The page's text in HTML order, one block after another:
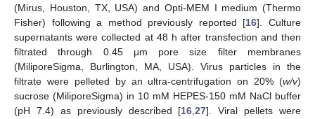
(Mirus, Houston, TX, USA) and Opti-MEM I medium (Thermo
Fisher) following a method previously reported [16]. Culture
supernatants were collected at 48 h after transfection and then
filtrated through 0.45 μm pore size filter membranes
(MiliporeSigma, Burlington, MA, USA). Virus particles in the
filtrate were pelleted by an ultra-centrifugation on 20% (w/v)
sucrose (MiliporeSigma) in 10 mM HEPES-150 mM NaCl buffer
(pH 7.4) as previously described [16,27]. Viral pellets were